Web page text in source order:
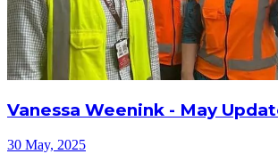
Vanessa Weenink - May
30 May, 2025